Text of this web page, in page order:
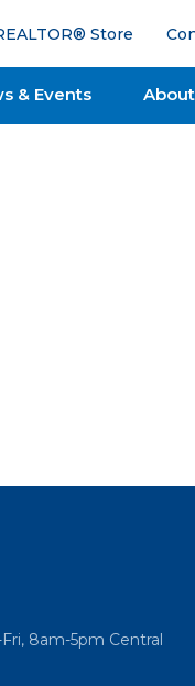
Store
& Events
8am-5pm Central